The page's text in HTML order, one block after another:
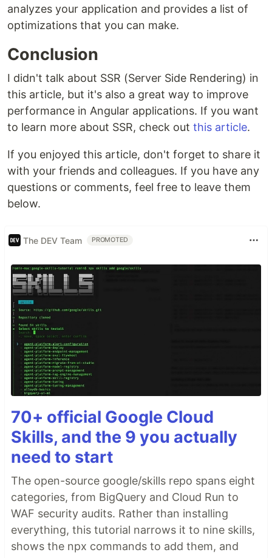
analyzes your application and provides a list of
optimizations that you can make.
Conclusion
I didn't talk about SSR (Server Side Rendering) in
this article, but it's also a great way to improve
performance in Angular applications. If you want
to learn more about SSR, check out this article.
If you enjoyed this article, don't forget to share it
with your friends and colleagues. If you have any
questions or comments, feel free to leave them
below.
The DEV Team PROMOTED
70+ official Google Cloud
Skills, and the 9 you actually
need to start
The open-source google/skills repo spans eight
categories, from BigQuery and Cloud Run to
WAF security audits. Rather than installing
everything, this tutorial narrows it to nine skills,
shows the npx commands to add them, and